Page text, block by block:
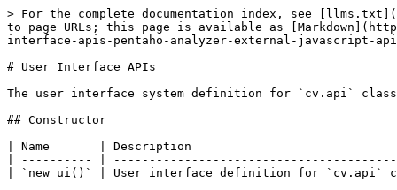
> For the complete documentation index, see [llms.txt](https://docs.pentaho.com/llms.txt). Markdown versions of documentation pages are available by appending `.md` to page URLs; this page is available as [Markdown](https://docs.pentaho.com/analyzer-external-javascript-api/cv-apis-pentaho-analyzer-external-javascript-api-cp/user-interface-apis-pentaho-analyzer-external-javascript-api.md).

# User Interface APIs

The user interface system definition for `cv.api` class (`cv.api.ui`). Contains all user interface related API calls.

## Constructor

| Name       | Description                                                                                  |
| ---------- | -------------------------------------------------------------------------------------------- |
| `new ui()` | User interface definition for `cv.api` class. Contains all user interface related API calls. |

## Methods

| Name                                 | Description                                                                                                                                                                                                                                                                               |
| ------------------------------------ | ----------------------------------------------------------------------------------------------------------------------------------------------------------------------------------------------------------------------------------------------------------------------------------------- |
| `disableFilterPanel(removeFlag)`     | Removes filter panel, filter panel toggle arrow, the filter count, and the filter toggle button on the main tool bar. This API function is additionally available via the URL parameter 'disableFilterPanel'.                                                                             |
| `getMode() : string`                 | Returns the mode of the current report's representation.                                                                                                                                                                                                                                  |
| `listGembarIds() : Array`            | Returns an array which contains the IDs of the fields.                                                                                                                                                                                                                                    |
| `listVizIds() : Array`               | Returns an array which contains the IDs of the visualization types.                                                                                                                                                                                                                       |
| `removeFieldLayout(removeFlag)`      | Removes the layout panel and the toolbar's button for opening and closing the panel. This API function is additionally available via the URL parameter 'removeFieldLayout'. This function only works in EDIT mode.                                                                        |
| `removeFieldList(removeFlag)`        | Removes field list panel and the toolbar's button for opening and closing the panel. This API function is additionally available via the URL parameter 'removeFieldList'. This function only works in